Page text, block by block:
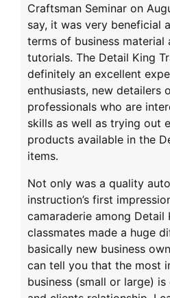
Craftsman Seminar on
say, it was very beneficial
terms of business material
tutorials. The Detail King
definitely an excellent
enthusiasts, new detailers
professionals who are
skills as well as trying out
products available in the
items.
Not only was a quality
instruction’s first
camaraderie among Detail
classmates made a huge
basically new business
can tell you that the most
business (small or large)